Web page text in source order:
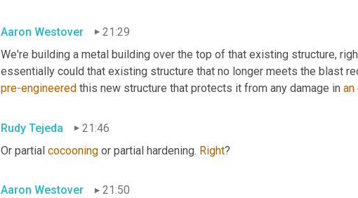
Aaron Westover
21:29
We're building a metal building over the top of that existing structure,
essentially could that existing structure that no longer meets the blast
pre-engineered this new structure that protects it from any damage in an
Rudy Tejeda
21:46
Or partial cocooning or partial hardening. Right?
Aaron Westover 21:50